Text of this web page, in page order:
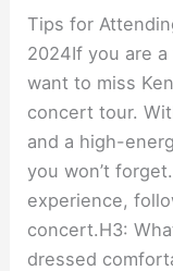
Tips for
2024If you are
want to miss
concert tour.
and a high-
you won’t
experience,
concert.H3:
dressed